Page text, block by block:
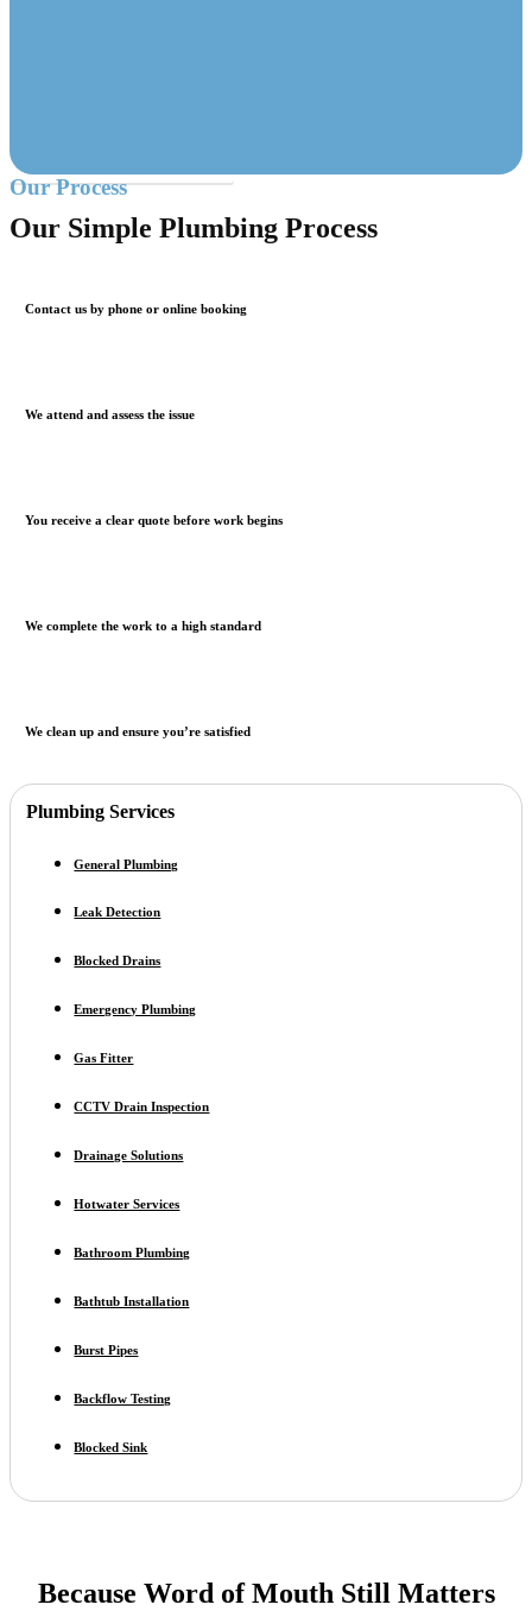
Our Process
Our Simple Plumbing Process
Contact us by phone or online booking
We attend and assess the issue
You receive a clear quote before work begins
We complete the work to a high standard
We clean up and ensure you’re satisfied
Plumbing Services
General Plumbing
Leak Detection
Blocked Drains
Emergency Plumbing
Gas Fitter
CCTV Drain Inspection
Drainage Solutions
Hotwater Services
Bathroom Plumbing
Bathtub Installation
Burst Pipes
Backflow Testing
Blocked Sink
Because Word of Mouth Still Matters